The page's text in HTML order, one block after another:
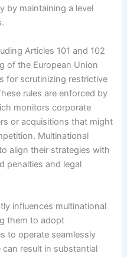
by maintaining a level
Articles 101 and 102
of the European Union
for scrutinizing restrictive
rules are enforced by
monitors corporate
or acquisitions that might
Multinational
align their strategies with
penalties and legal
influences multinational
them to adopt
to operate seamlessly
result in substantial